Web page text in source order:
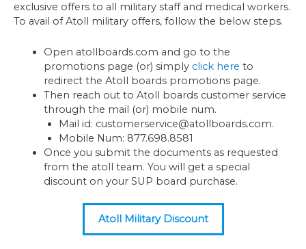
exclusive offers to all military staff and medical workers.
To avail of Atoll military offers, follow the below steps.
Open atollboards.com and go to the
promotions page (or) simply click here to
redirect the Atoll boards promotions page.
Then reach out to Atoll boards customer service
through the mail (or) mobile num.
Mail id: customerservice@atollboards.com.
Mobile Num: 877.698.8581
Once you submit the documents as requested
from the atoll team. You will get a special
discount on your SUP board purchase.
Atoll Military Discount